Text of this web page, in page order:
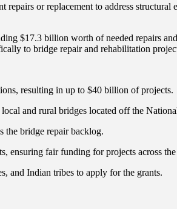
or replacement to address
$17.3 billion worth of needed repairs
to bridge repair and rehabilitation
resulting in up to $40 billion of projects.
and rural bridges located off the
the bridge repair backlog.
ensuring fair funding for projects across
and Indian tribes to apply for the grants.